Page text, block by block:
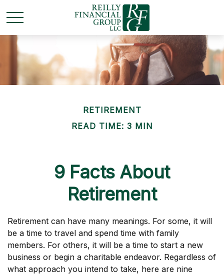
RETIREMENT
READ TIME: 3 MIN
9 Facts About
Retirement
Retirement can have many meanings. For some, it will
be a time to travel and spend time with family
members. For others, it will be a time to start a new
business or begin a charitable endeavor. Regardless of
what approach you intend to take, here are nine